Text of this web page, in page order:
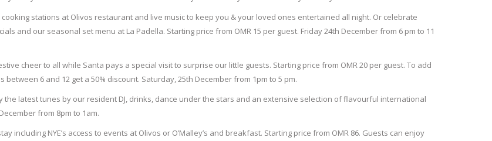
stations at Olivos restaurant and live music to keep you & your loved ones entertained all night. Or celebrate
and our seasonal set menu at La Padella. Starting price from OMR 15 per guest. Friday 24th December from 6 pm to 11
cheer to all while Santa pays a special visit to surprise our little guests. Starting price from OMR 20 per guest. To add
6 and 12 get a 50% discount. Saturday, 25th December from 1pm to 5 pm.
the latest tunes by our resident DJ, drinks, dance under the stars and an extensive selection of flavourful international
December from 8pm to 1am.
including NYE’s access to events at Olivos or O’Malley’s and breakfast. Starting price from OMR 86. Guests can enjoy